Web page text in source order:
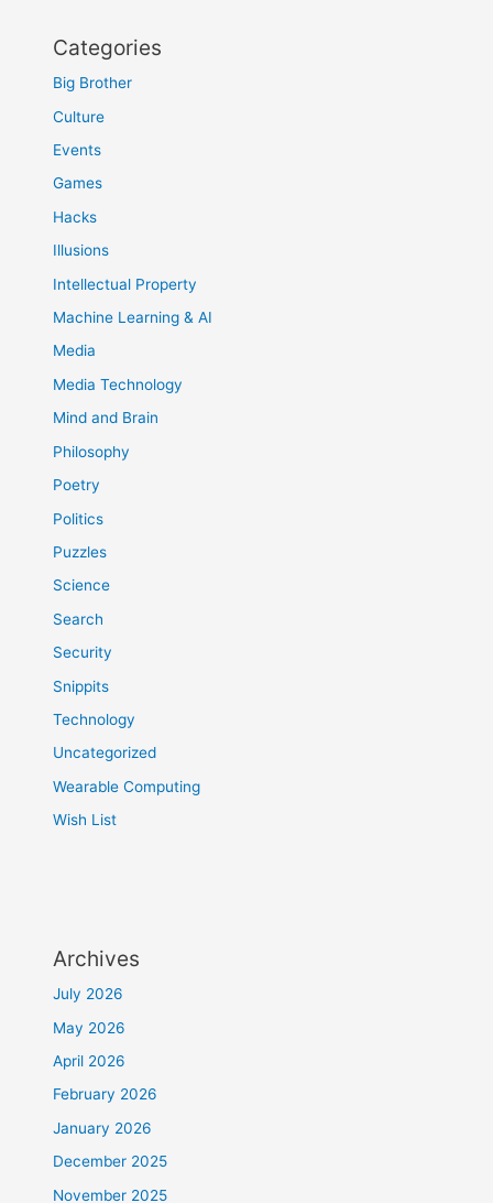
Categories
Big Brother
Culture
Events
Games
Hacks
Illusions
Intellectual Property
Machine Learning & AI
Media
Media Technology
Mind and Brain
Philosophy
Poetry
Politics
Puzzles
Science
Search
Security
Snippits
Technology
Uncategorized
Wearable Computing
Wish List
Archives
July 2026
May 2026
April 2026
February 2026
January 2026
December 2025
November 2025